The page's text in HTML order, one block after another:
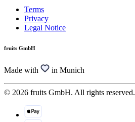
Terms
Privacy
Legal Notice
fruits GmbH
Made with in Munich
© 2026 fruits GmbH. All rights reserved.